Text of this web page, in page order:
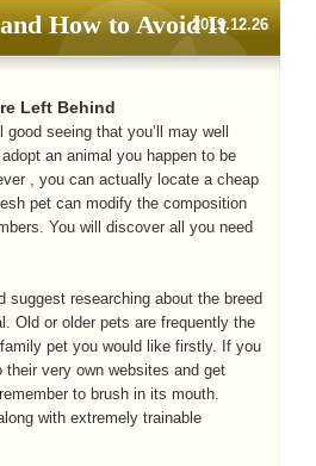
How to Avoid It2019.12.26
Left Behind
seeing that you’ll may well
an animal you happen to be
, you can actually locate a cheap
pet can modify the composition
You will discover all you need
suggest researching about the breed
Old or older pets are frequently the
pet you would like firstly. If you
very own websites and get
to brush in its mouth.
with extremely trainable